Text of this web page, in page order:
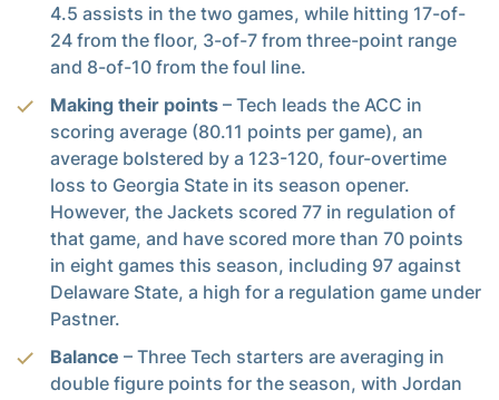
4.5 assists in the two games, while hitting 17-of-
24 from the floor, 3-of-7 from three-point range
and 8-of-10 from the foul line.
Making their points – Tech leads the ACC in
scoring average (80.11 points per game), an
average bolstered by a 123-120, four-overtime
loss to Georgia State in its season opener.
However, the Jackets scored 77 in regulation of
that game, and have scored more than 70 points
in eight games this season, including 97 against
Delaware State, a high for a regulation game under
Pastner.
Balance – Three Tech starters are averaging in
double figure points for the season, with Jordan